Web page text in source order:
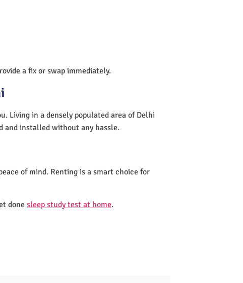
a fix or swap immediately.
Living in a densely populated area of Delhi
and installed without any hassle.
of mind. Renting is a smart choice for
done sleep study test at home.